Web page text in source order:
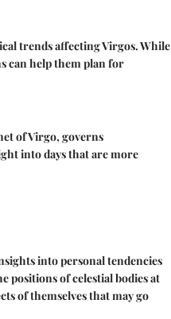
trends affecting Virgos. While
can help them plan for
of Virgo, governs
into days that are more
into personal tendencies
positions of celestial bodies at
of themselves that may go